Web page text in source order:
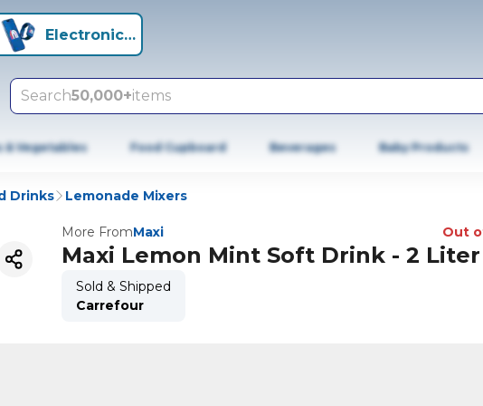
Electronics +
Search50,000+items
& Vegetables Food Cupboard Beverages Baby Products
Drinks Lemonade Mixers
More FromMaxi Out
Maxi Lemon Mint Soft Drink - 2 Liter
Sold & Shipped
Carrefour